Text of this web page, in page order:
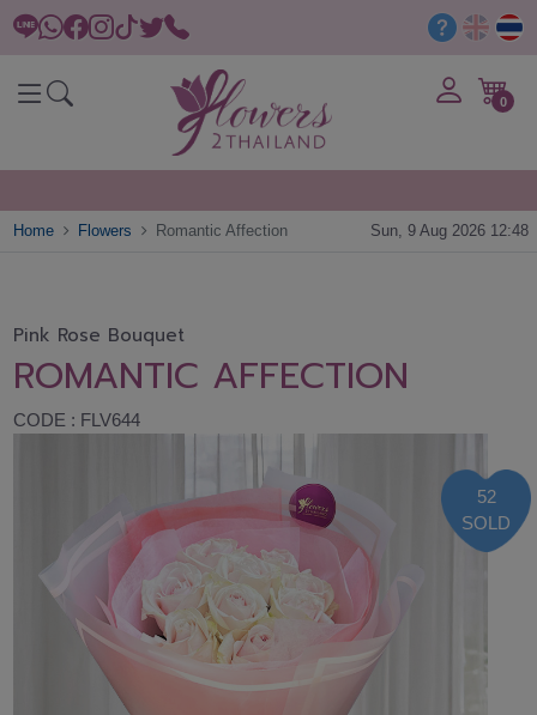
0
Home Flowers Romantic Affection Sun, 9 Aug 2026 12:48
Pink Rose Bouquet
ROMANTIC AFFECTION
CODE : FLV644
52
SOLD